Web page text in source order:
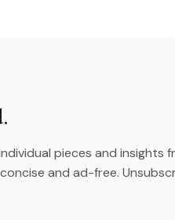
pieces and insights
and ad-free.